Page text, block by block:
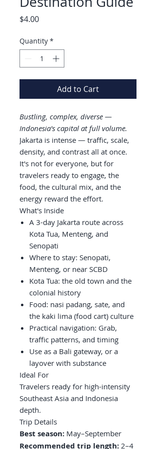
$4.00Price
Quantity *
Add to Cart
Bustling, complex, diverse —
Indonesia's capital at full volume.
Jakarta is intense — traffic, scale,
density, and contrast all at once.
It's not for everyone, but for
travelers ready to engage, the
food, the cultural mix, and the
energy reward the effort.
What's Inside
A 3-day Jakarta route across
Kota Tua, Menteng, and
Senopati
Where to stay: Senopati,
Menteng, or near SCBD
Kota Tua: the old town and the
colonial history
Food: nasi padang, sate, and
the kaki lima (food cart) culture
Practical navigation: Grab,
traffic patterns, and timing
Use as a Bali gateway, or a
layover with substance
Ideal For
Travelers ready for high-intensity
Southeast Asia and Indonesia
depth.
Trip Details
Best season: May–September
Recommended trip length: 2–4